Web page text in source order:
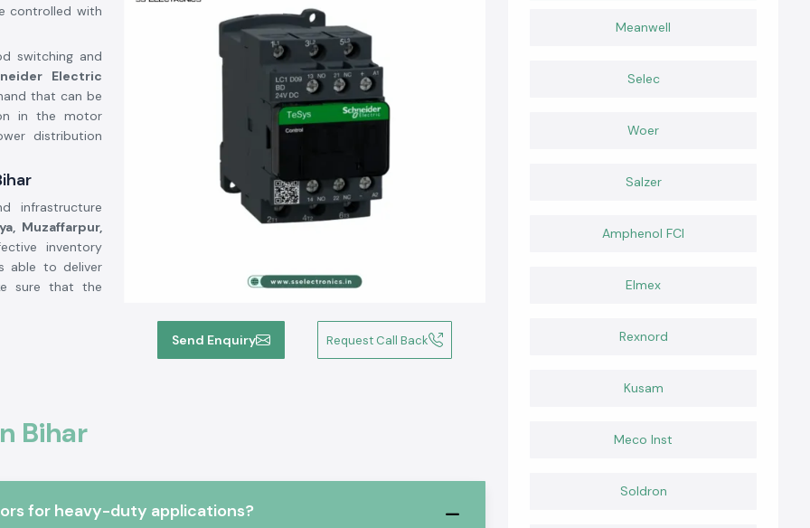
Send Enquiry Request Call Back
controlled with
switching and
Electric
that can be
in the motor
distribution
infrastructure
Muzaffarpur,
inventory
able to deliver
sure that the
materials
commercial
Bihar
for heavy-duty applications?
Meanwell
Selec
Woer
Salzer
Amphenol FCI
Elmex
Rexnord
Kusam
Meco Inst
Soldron